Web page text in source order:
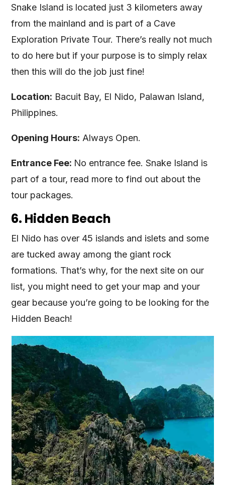
Snake Island is located just 3 kilometers away
from the mainland and is part of a Cave
Exploration Private Tour. There’s really not much
to do here but if your purpose is to simply relax
then this will do the job just fine!
Location: Bacuit Bay, El Nido, Palawan Island,
Philippines.
Opening Hours: Always Open.
Entrance Fee: No entrance fee. Snake Island is
part of a tour, read more to find out about the
tour packages.
6. Hidden Beach
El Nido has over 45 islands and islets and some
are tucked away among the giant rock
formations. That’s why, for the next site on our
list, you might need to get your map and your
gear because you’re going to be looking for the
Hidden Beach!